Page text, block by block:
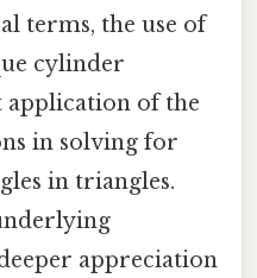
terms, the use of
cylinder
application of the
in solving for
in triangles.
appreciation